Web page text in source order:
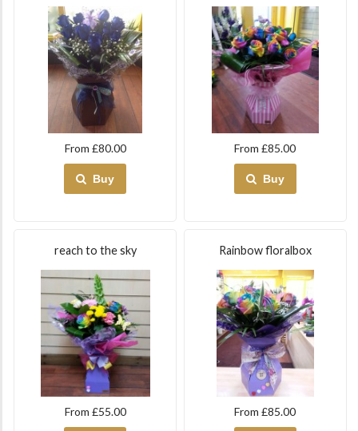
From £80.00
Buy
From £85.00
Buy
reach to the sky
From £55.00
Rainbow floralbox
From £85.00